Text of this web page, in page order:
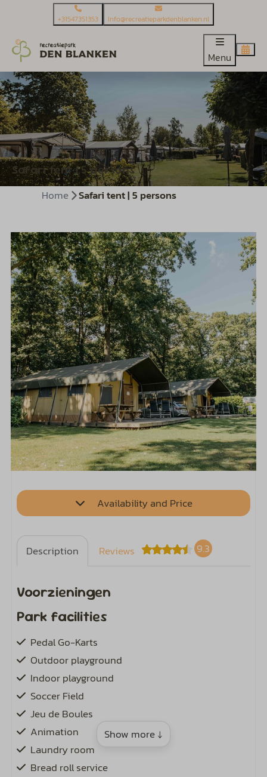
+31547351353 Info@recreatieparkdenblanken.nl
Menu
Safari tent | 5 persons
Home
Safari tent | 5 persons
Availability and Price
Description Reviews 9.3
Voorzieningen
Park facilities
Pedal Go-Karts
Outdoor playground
Indoor playground
Soccer Field
Jeu de Boules
Animation
Laundry room
Bread roll service
Show more ↓